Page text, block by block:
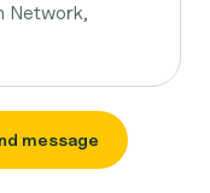
Network,
message